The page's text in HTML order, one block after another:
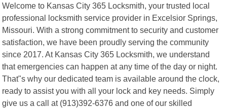
Welcome to Kansas City 365 Locksmith, your trusted local
professional locksmith service provider in Excelsior Springs,
Missouri. With a strong commitment to security and customer
satisfaction, we have been proudly serving the community
since 2017. At Kansas City 365 Locksmith, we understand
that emergencies can happen at any time of the day or night.
That"s why our dedicated team is available around the clock,
ready to assist you with all your lock and key needs. Simply
give us a call at (913)392-6376 and one of our skilled